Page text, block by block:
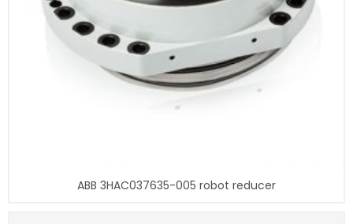
ABB 3HAC037635-005 robot reducer